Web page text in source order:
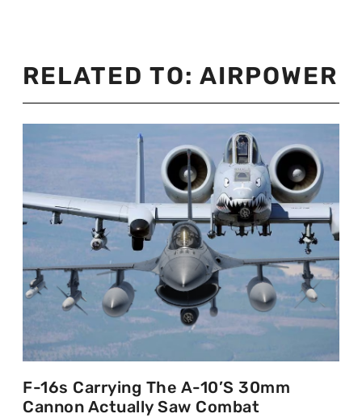
RELATED TO: AIRPOWER
F-16s Carrying The A-10’s 30mm
Cannon Actually Saw Combat